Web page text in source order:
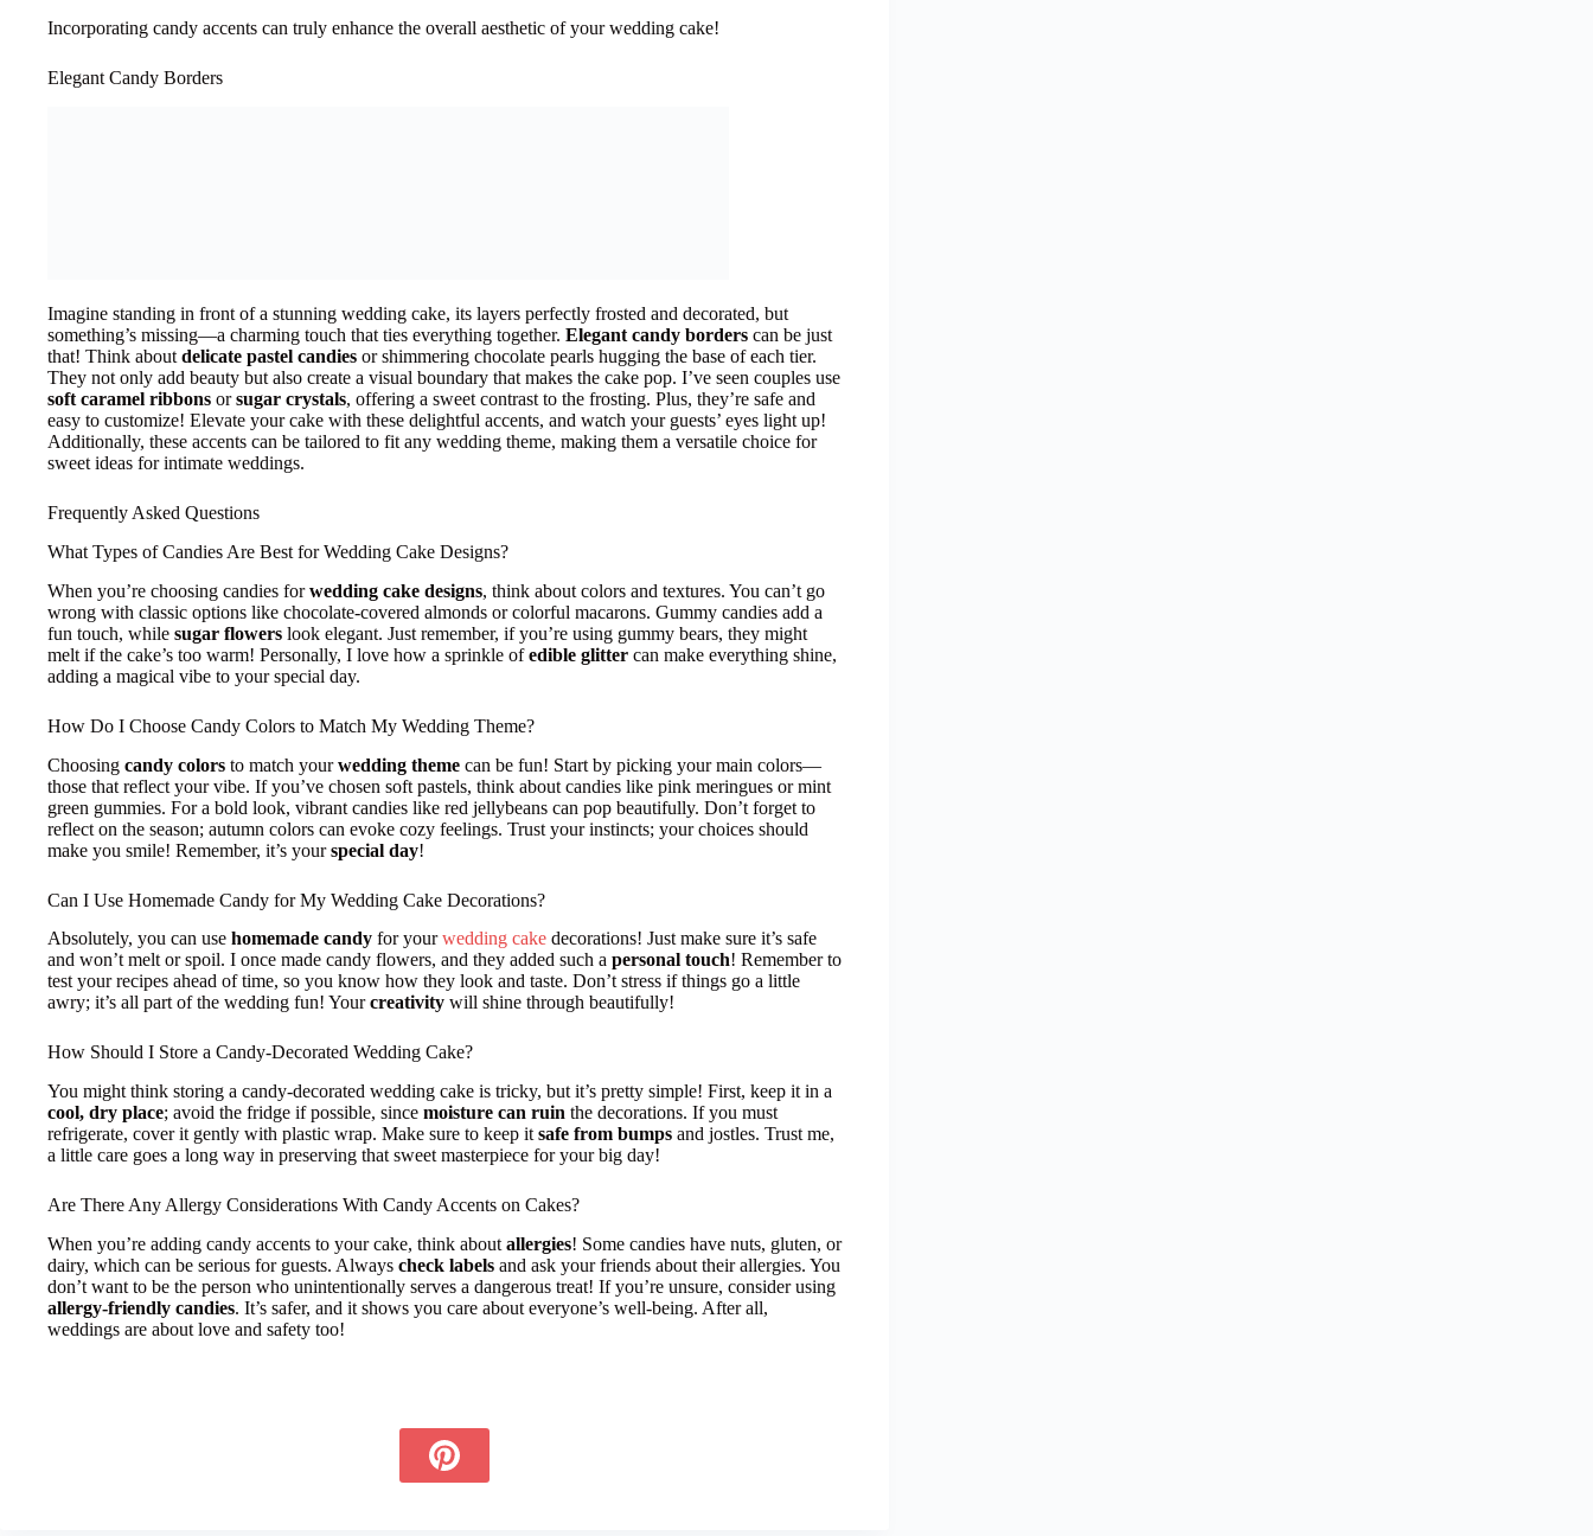
Incorporating candy accents can truly enhance the overall aesthetic of your wedding cake!
Elegant Candy Borders
Imagine standing in front of a stunning wedding cake, its layers perfectly frosted and decorated, but
something’s missing—a charming touch that ties everything together. Elegant candy borders can be just
that! Think about delicate pastel candies or shimmering chocolate pearls hugging the base of each tier.
They not only add beauty but also create a visual boundary that makes the cake pop. I’ve seen couples use
soft caramel ribbons orsugar crystals, offering a sweet contrast to the frosting. Plus, they’re safe and
easy to customize! Elevate your cake with these delightful accents, and watch your guests’ eyes light up!
Additionally, these accents can be tailored to fit any wedding theme, making them a versatile choice for
sweet ideas for intimate weddings.
Frequently Asked Questions
What Types of Candies Are Best for Wedding Cake Designs?
When you’re choosing candies forwedding cake designs, think about colors and textures. You can’t go
wrong with classic options like chocolate-covered almonds or colorful macarons. Gummy candies add a
fun touch, while sugar flowers look elegant. Just remember, if you’re using gummy bears, they might
melt if the cake’s too warm! Personally, I love how a sprinkle ofedible glitter can make everything shine,
adding a magical vibe to your special day.
How Do I Choose Candy Colors to Match My Wedding Theme?
Choosing candy colors to match yourwedding theme can be fun! Start by picking your main colors—
those that reflect your vibe. If you’ve chosen soft pastels, think about candies like pink meringues or mint
green gummies. For a bold look, vibrant candies like red jellybeans can pop beautifully. Don’t forget to
reflect on the season; autumn colors can evoke cozy feelings. Trust your instincts; your choices should
make you smile! Remember, it’s yourspecial day!
Can I Use Homemade Candy for My Wedding Cake Decorations?
Absolutely, you can use homemade candy for yourwedding cake decorations! Just make sure it’s safe
and won’t melt or spoil. I once made candy flowers, and they added such a personal touch! Remember to
test your recipes ahead of time, so you know how they look and taste. Don’t stress if things go a little
awry; it’s all part of the wedding fun! Yourcreativity will shine through beautifully!
How Should I Store a Candy-Decorated Wedding Cake?
You might think storing a candy-decorated wedding cake is tricky, but it’s pretty simple! First, keep it in a
cool, dry place; avoid the fridge if possible, since moisture can ruin the decorations. If you must
refrigerate, cover it gently with plastic wrap. Make sure to keep it safe from bumps and jostles. Trust me,
a little care goes a long way in preserving that sweet masterpiece for your big day!
Are There Any Allergy Considerations With Candy Accents on Cakes?
When you’re adding candy accents to your cake, think about allergies! Some candies have nuts, gluten, or
dairy, which can be serious for guests. Always check labels and ask your friends about their allergies. You
don’t want to be the person who unintentionally serves a dangerous treat! If you’re unsure, consider using
allergy-friendly candies. It’s safer, and it shows you care about everyone’s well-being. After all,
weddings are about love and safety too!